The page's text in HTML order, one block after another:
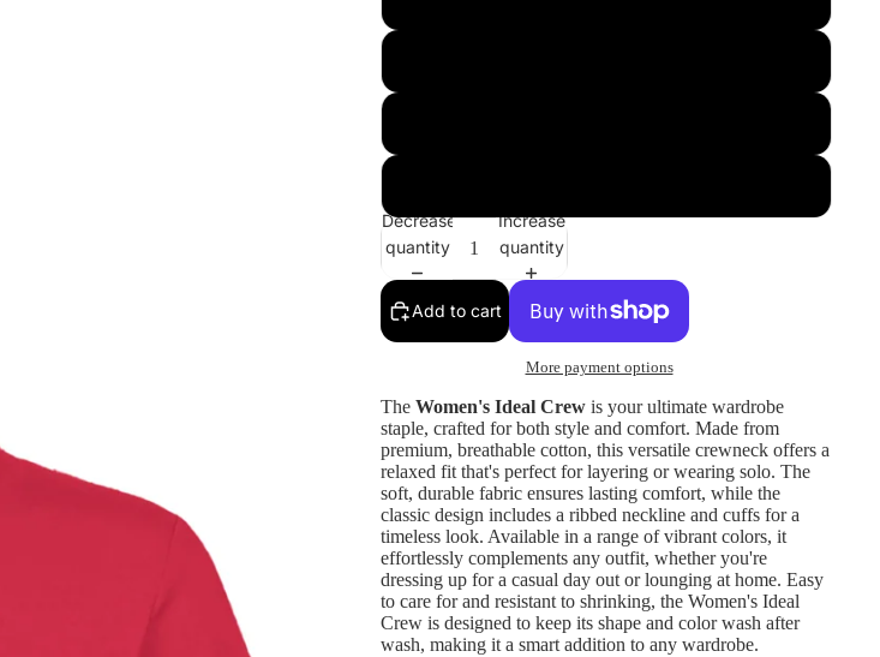
Decrease
quantity
Increase
quantity
Add to cart
More payment options
The Women's Ideal Crew is your ultimate wardrobe
staple, crafted for both style and comfort. Made from
premium, breathable cotton, this versatile crewneck offers a
relaxed fit that's perfect for layering or wearing solo. The
soft, durable fabric ensures lasting comfort, while the
classic design includes a ribbed neckline and cuffs for a
timeless look. Available in a range of vibrant colors, it
effortlessly complements any outfit, whether you're
dressing up for a casual day out or lounging at home. Easy
to care for and resistant to shrinking, the Women's Ideal
Crew is designed to keep its shape and color wash after
wash, making it a smart addition to any wardrobe.